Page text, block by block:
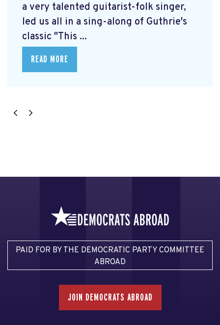
a very talented guitarist-folk singer,
led us all in a sing-along of Guthrie's
classic "This ...
READ MORE
PAID FOR BY THE DEMOCRATIC PARTY COMMITTEE
ABROAD
JOIN DEMOCRATS ABROAD